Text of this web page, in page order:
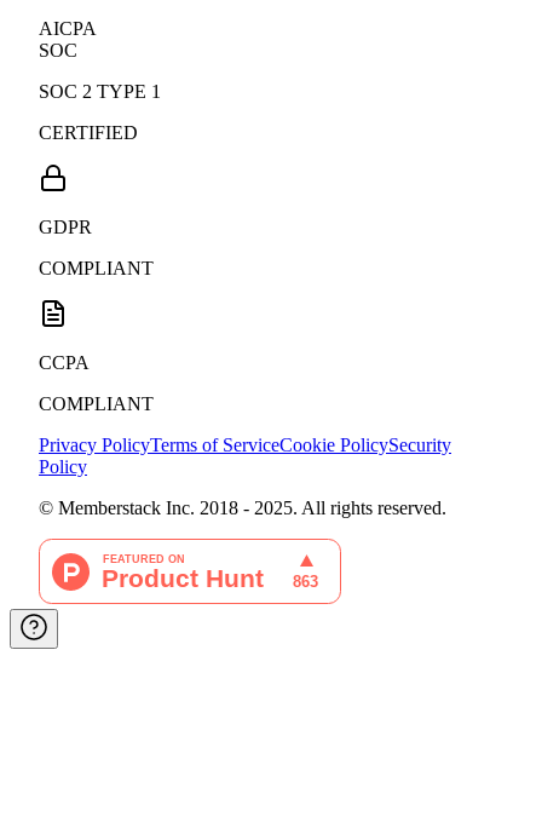
AICPA
SOC
SOC 2 TYPE 1
CERTIFIED
GDPR
COMPLIANT
CCPA
COMPLIANT
Privacy PolicyTerms of ServiceCookie PolicySecurity
Policy
© Memberstack Inc. 2018 - 2025. All rights reserved.